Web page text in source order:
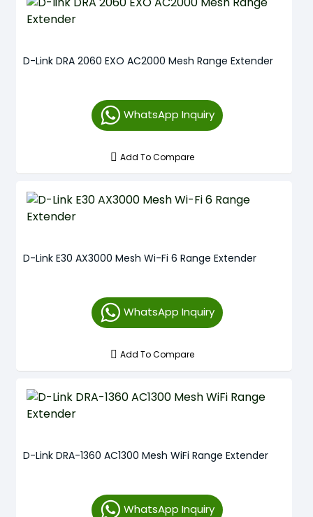
D-Link DRA 2060 EXO AC2000 Mesh Range Extender
WhatsApp Inquiry
Add To Compare
D-Link E30 AX3000 Mesh Wi-Fi 6 Range Extender
WhatsApp Inquiry
Add To Compare
D-Link DRA-1360 AC1300 Mesh WiFi Range Extender
WhatsApp Inquiry